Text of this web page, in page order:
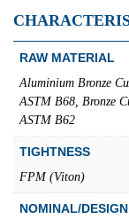
RAW MATERIAL
Aluminium Bronze
ASTM B68, Bronze
ASTM B62
TIGHTNESS
FPM (Viton)
NOMINAL/